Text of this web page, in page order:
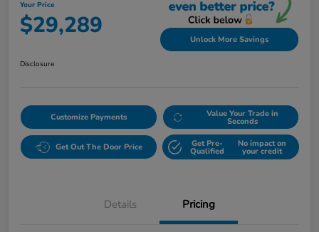
Your Price
$29,289 Unlock More Savings
Disclosure
Customize Payments Value Your Trade in
Seconds
Get Out The Door Price Get Pre-
Qualified
No impact on
your credit
Details Pricing